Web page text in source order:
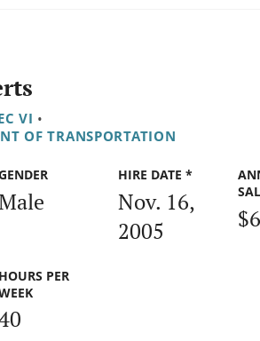
VI •
OF TRANSPORTATION
HIRE DATE *
Nov. 16,
2005
HOURS PER